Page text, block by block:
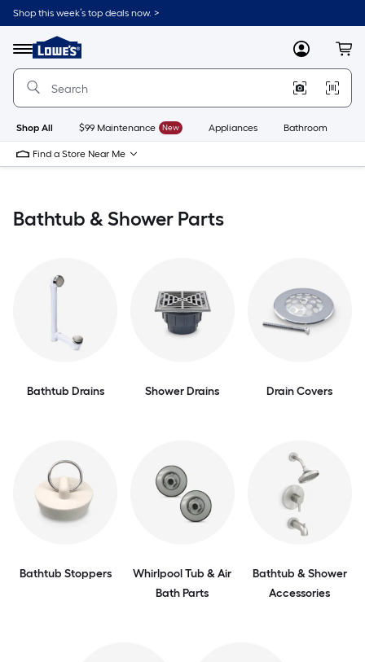
Skip
to
content
Shop this week’s top deals now. >
Menu
Link
to
Lowe's
Improvement
Home
Page
MyLowes
Shop All $99 Maintenance New Appliances Bathroom
Find a Store Near Me
Bathtub & Shower Parts
Bathtub Drains Shower Drains Drain Covers
Bathtub Stoppers
Whirlpool Tub & Air
Bath Parts
Bathtub & Shower
Accessories